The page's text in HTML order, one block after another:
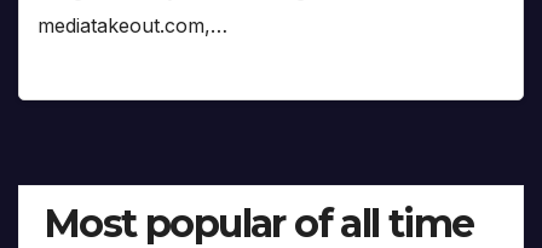
mediatakeout.com,…
Most popular of all time